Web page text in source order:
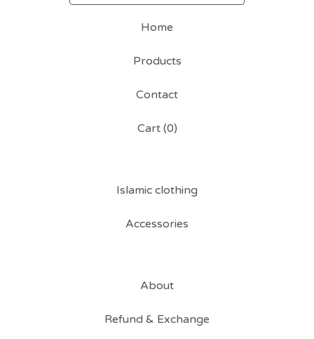
Home
Products
Contact
Cart (0)
Islamic clothing
Accessories
About
Refund & Exchange